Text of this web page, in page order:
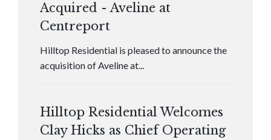
Acquired - Aveline at
Centreport
Hilltop Residential is pleased to announce the
acquisition of Aveline at...
Hilltop Residential Welcomes
Clay Hicks as Chief Operating